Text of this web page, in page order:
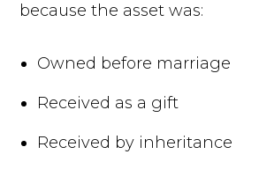
because the asset was:
Owned before marriage
Received as a gift
Received by inheritance